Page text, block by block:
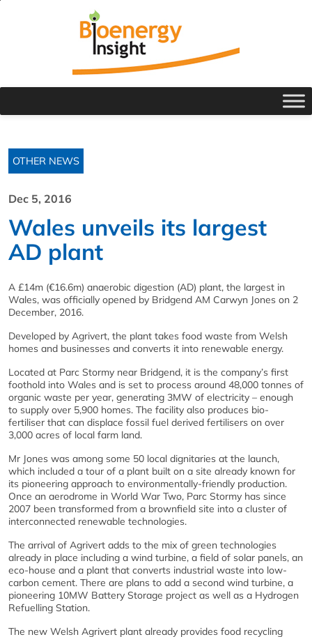
OTHER NEWS
Dec 5, 2016
Wales unveils its largest
AD plant
A £14m (€16.6m) anaerobic digestion (AD) plant, the largest in
Wales, was officially opened by Bridgend AM Carwyn Jones on 2
December, 2016.
Developed by Agrivert, the plant takes food waste from Welsh
homes and businesses and converts it into renewable energy.
Located at Parc Stormy near Bridgend, it is the company’s first
foothold into Wales and is set to process around 48,000 tonnes of
organic waste per year, generating 3MW of electricity – enough
to supply over 5,900 homes. The facility also produces bio-
fertiliser that can displace fossil fuel derived fertilisers on over
3,000 acres of local farm land.
Mr Jones was among some 50 local dignitaries at the launch,
which included a tour of a plant built on a site already known for
its pioneering approach to environmentally-friendly production.
Once an aerodrome in World War Two, Parc Stormy has since
2007 been transformed from a brownfield site into a cluster of
interconnected renewable technologies.
The arrival of Agrivert adds to the mix of green technologies
already in place including a wind turbine, a field of solar panels, an
eco-house and a plant that converts industrial waste into low-
carbon cement. There are plans to add a second wind turbine, a
pioneering 10MW Battery Storage project as well as a Hydrogen
Refuelling Station.
The new Welsh Agrivert plant already provides food recycling